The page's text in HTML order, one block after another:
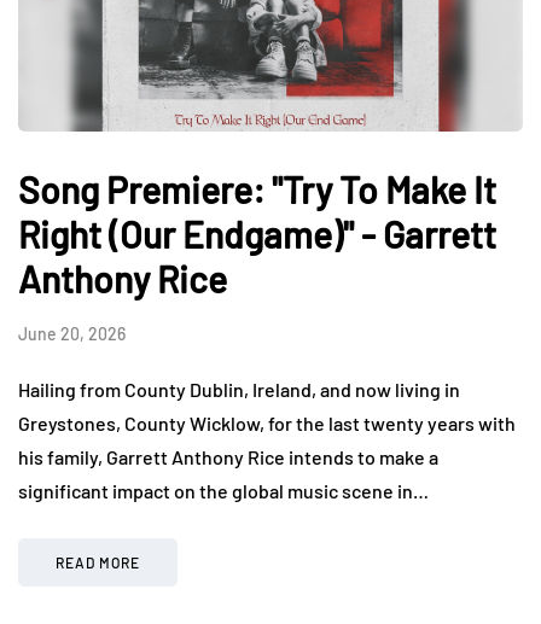
Song Premiere: "Try To Make It
Right (Our Endgame)" - Garrett
Anthony Rice
June 20, 2026
Hailing from County Dublin, Ireland, and now living in
Greystones, County Wicklow, for the last twenty years with
his family, Garrett Anthony Rice intends to make a
significant impact on the global music scene in…
READ MORE